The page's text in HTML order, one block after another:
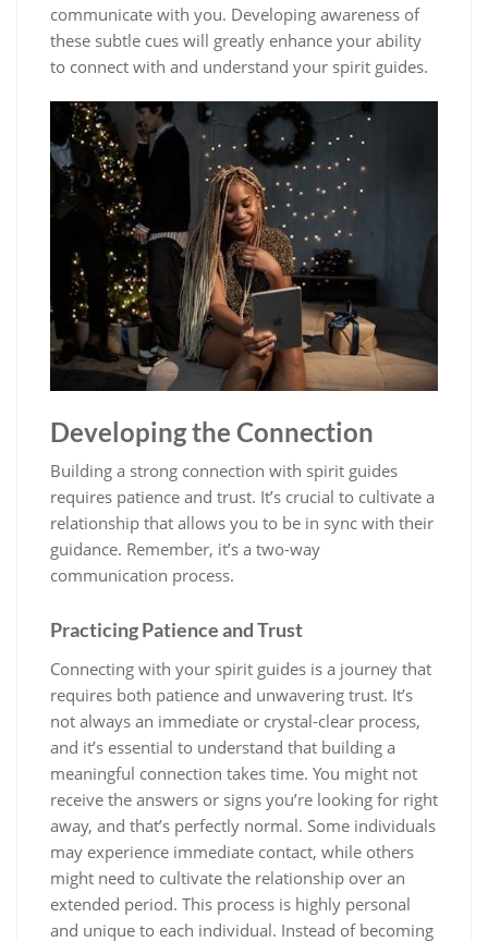
communicate with you. Developing awareness of
these subtle cues will greatly enhance your ability
to connect with and understand your spirit guides.
Developing the Connection
Building a strong connection with spirit guides
requires patience and trust. It’s crucial to cultivate a
relationship that allows you to be in sync with their
guidance. Remember, it’s a two-way
communication process.
Practicing Patience and Trust
Connecting with your spirit guides is a journey that
requires both patience and unwavering trust. It’s
not always an immediate or crystal-clear process,
and it’s essential to understand that building a
meaningful connection takes time. You might not
receive the answers or signs you’re looking for right
away, and that’s perfectly normal. Some individuals
may experience immediate contact, while others
might need to cultivate the relationship over an
extended period. This process is highly personal
and unique to each individual. Instead of becoming